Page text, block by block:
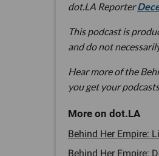
dot.LA Reporter
This podcast is
and do not
Hear more of the
you get your
Behind Her Empire:
Behind Her Empire: